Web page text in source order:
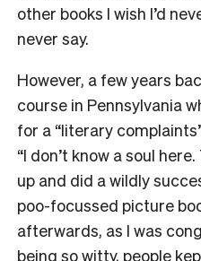
other books I wish I’d
never say.
However, a few years
course in Pennsylvania
for a “literary
“I don’t know a soul
up and did a wildly
poo-focussed picture
afterwards, as I was
being so witty, people